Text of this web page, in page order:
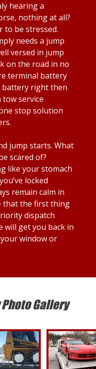
hearing a
nothing at all?
to be stressed.
needs a jump
versed in jump
on the road in no
terminal battery
battery right then
service
stop solution
jump starts. What
scared of?
like your stomach
locked
remain calm in
that the first thing
dispatch
will get you back in
window or
Gallery